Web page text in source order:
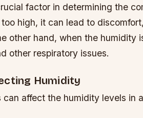
factor in determining the
high, it can lead to
other hand, when the humidity
other respiratory issues.
Humidity
can affect the humidity levels in